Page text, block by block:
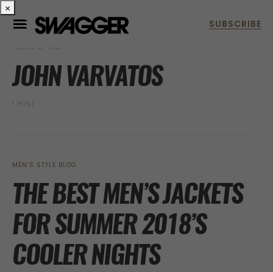
POSTS BY TAG
JOHN VARVATOS
1 POST
MEN’S STYLE BLOG
THE BEST MEN’S JACKETS
FOR SUMMER 2018’S
COOLER NIGHTS
×